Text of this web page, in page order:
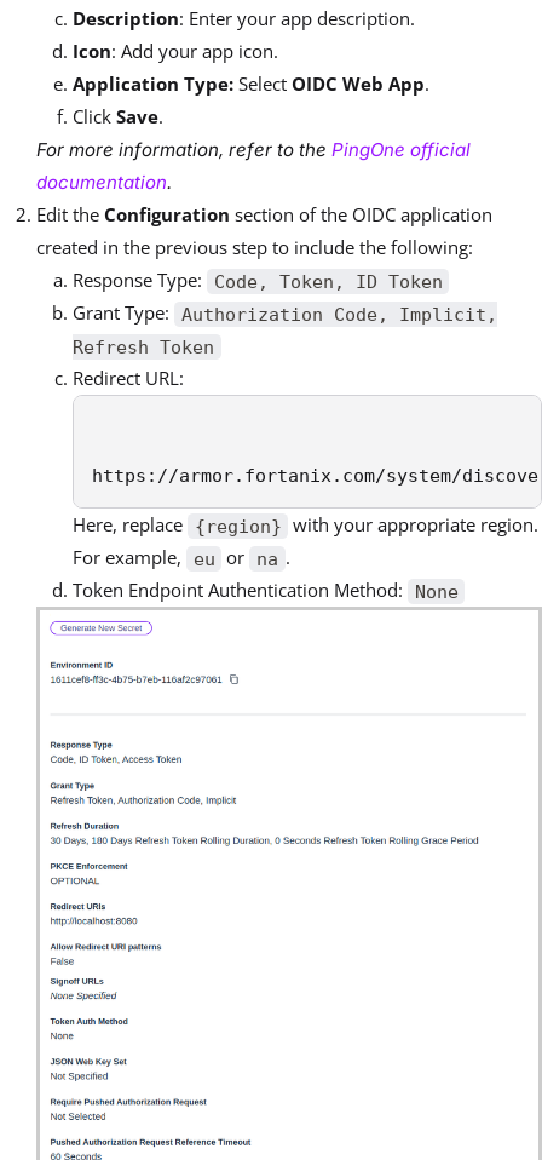
Description: Enter your app description.
Icon: Add your app icon.
Application Type: Select OIDC Web App.
Click Save.
For more information, refer to the PingOne official
documentation.
Edit the Configuration section of the OIDC application
created in the previous step to include the following:
Response Type:
Code, Token, ID Token
Grant Type:
Authorization Code, Implicit,
Refresh Token
Redirect URL:
https://armor.fortanix.com/system/
Here, replace {region} with your appropriate region.
For example,
eu or na .
Token Endpoint Authentication Method:
None